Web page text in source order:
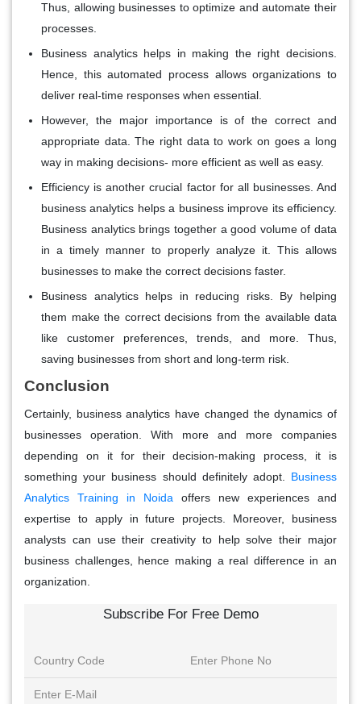
Thus, allowing businesses to optimize and automate their
processes.
Business analytics helps in making the right decisions.
Hence, this automated process allows organizations to
deliver real-time responses when essential.
However, the major importance is of the correct and
appropriate data. The right data to work on goes a long
way in making decisions- more efficient as well as easy.
Efficiency is another crucial factor for all businesses. And
business analytics helps a business improve its efficiency.
Business analytics brings together a good volume of data
in a timely manner to properly analyze it. This allows
businesses to make the correct decisions faster.
Business analytics helps in reducing risks. By helping
them make the correct decisions from the available data
like customer preferences, trends, and more. Thus,
saving businesses from short and long-term risk.
Conclusion
Certainly, business analytics have changed the dynamics of
businesses operation. With more and more companies
depending on it for their decision-making process, it is
something your business should definitely adopt. Business
Analytics Training in Noida offers new experiences and
expertise to apply in future projects. Moreover, business
analysts can use their creativity to help solve their major
business challenges, hence making a real difference in an
organization.
Subscribe For Free Demo